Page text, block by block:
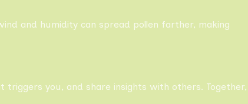
and humidity can spread pollen farther, making
triggers you, and share insights with others. Together,